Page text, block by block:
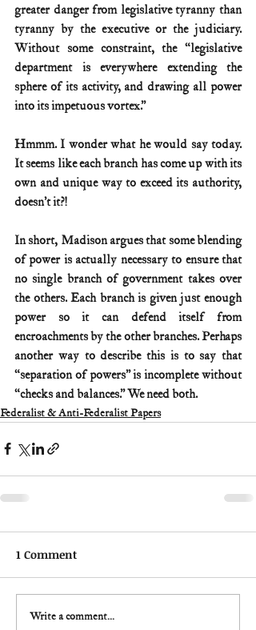
greater danger from legislative tyranny than
tyranny by the executive or the judiciary.
Without some constraint, the “legislative
department is everywhere extending the
sphere of its activity, and drawing all power
into its impetuous vortex.”
Hmmm. I wonder what he would say today.
It seems like each branch has come up with its
own and unique way to exceed its authority,
doesn’t it?!
In short, Madison argues that some blending
of power is actually necessary to ensure that
no single branch of government takes over
the others. Each branch is given just enough
power so it can defend itself from
encroachments by the other branches. Perhaps
another way to describe this is to say that
“separation of powers” is incomplete without
“checks and balances.” We need both.
Federalist & Anti-Federalist Papers
1 Comment
Write a comment...